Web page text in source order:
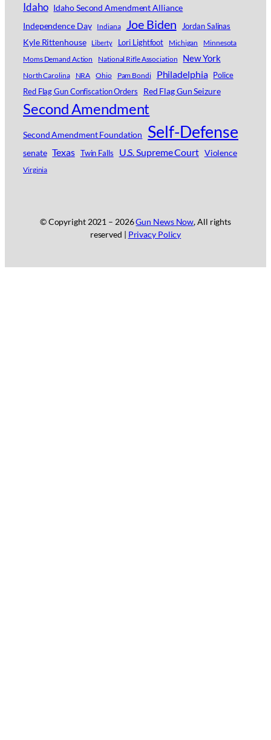
Idaho Idaho Second Amendment Alliance
Independence Day
Indiana Joe Biden Jordan Salinas
Kyle Rittenhouse Liberty Lori Lightfoot Michigan
Minnesota
Moms Demand Action
National Rifle Association New York
North Carolina NRA Ohio Pam Bondi Philadelphia Police
Red Flag Gun Confiscation Orders
Red Flag Gun Seizure
Second Amendment
Second Amendment Foundation Self-Defense
senate Texas Twin Falls U.S. Supreme Court Violence
Virginia
© Copyright 2021 – 2026Gun News Now, All rights
reserved | Privacy Policy